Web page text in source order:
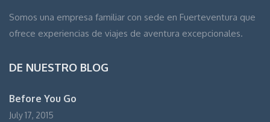
Somos una empresa familiar con sede en Fuerteventura que
ofrece experiencias de viajes de aventura excepcionales.
DE NUESTRO BLOG
Before You Go
July 17, 2015